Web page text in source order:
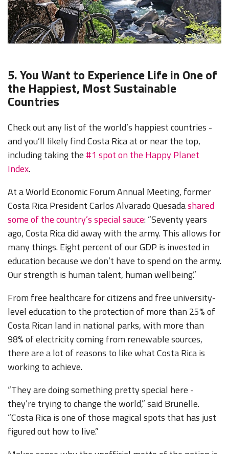
5. You Want to Experience Life in One of
the Happiest, Most Sustainable
Countries
Check out any list of the world’s happiest countries -
and you’ll likely find Costa Rica ator near the top,
including taking the #1 spot on the Happy Planet
Index.
At a World Economic Forum Annual Meeting, former
Costa Rica President Carlos Alvarado Quesadashared
some of the country’s special sauce: “Seventy years
ago, Costa Rica did away with the army. This allows for
many things. Eight percent of our GDP is invested in
education because we don’t have to spend on the army.
Our strength is human talent, human wellbeing.”
From free healthcare for citizens and free university-
level education to the protection of more than 25% of
Costa Rican land in national parks, with more than
98% of electricity coming from renewable sources,
there are a lot of reasons to like what Costa Rica is
working to achieve.
“They are doing something pretty special here -
they’re trying to change the world,” said Brunelle.
“Costa Rica is one of those magical spots that has just
figured out how to live.”